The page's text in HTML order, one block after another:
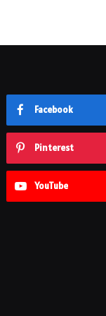
Facebook
Pinterest
YouTube